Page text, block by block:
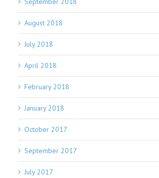
August 2018
July 2018
April 2018
February 2018
January 2018
October 2017
September 2017
July 2017